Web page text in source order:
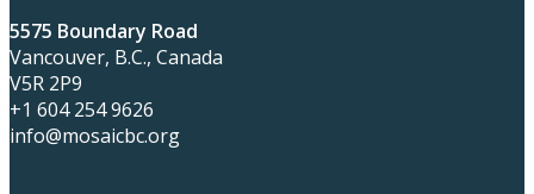
5575 Boundary Road
Vancouver, B.C., Canada
V5R 2P9
+1 604 254 9626
info@mosaicbc.org